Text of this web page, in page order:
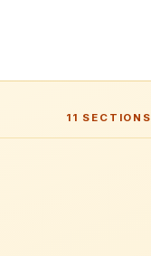
11 SECTIONS